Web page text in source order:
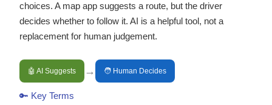
choices. A map app suggests a route, but the driver
decides whether to follow it. AI is a helpful tool, not a
replacement for human judgement.
🤖 AI Suggests → 🧑 Human Decides
🔑 Key Terms